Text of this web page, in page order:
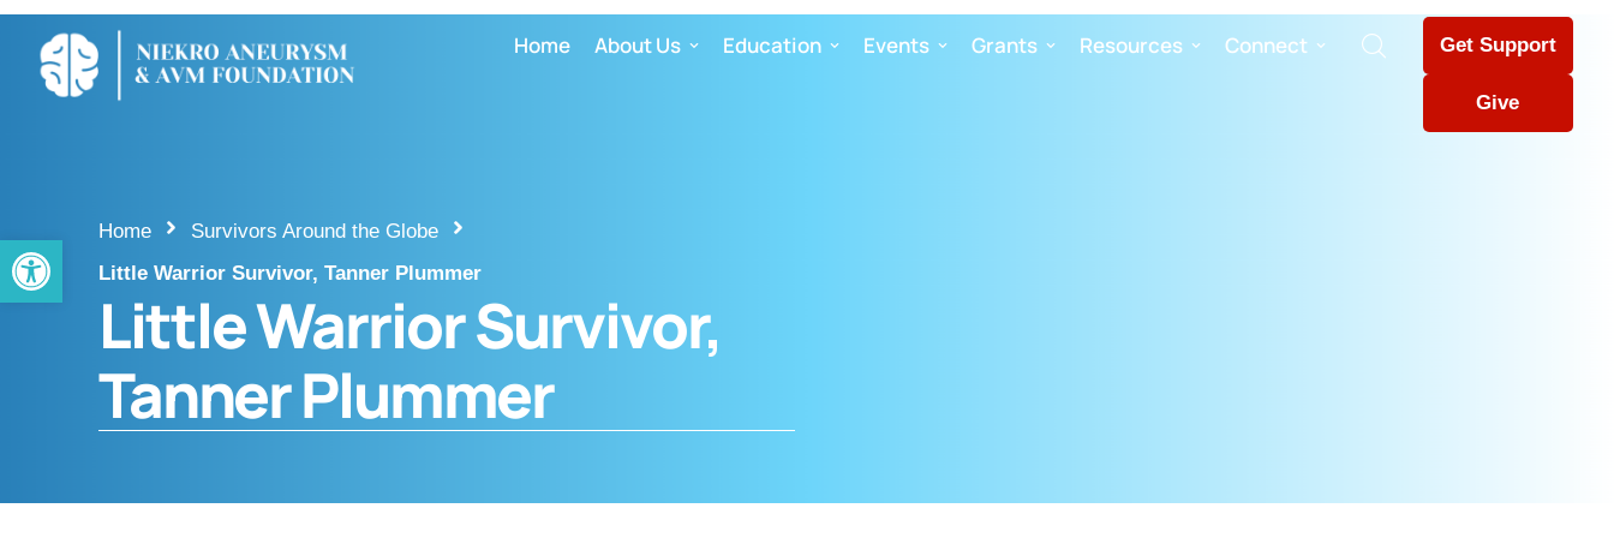
Open toolbar
Home About Us Education Events Grants Resources Connect Get Support
Give
Home
Survivors Around the Globe
Little Warrior Survivor, Tanner Plummer
Little Warrior Survivor,
Tanner Plummer